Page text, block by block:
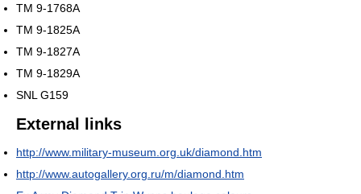
TM 9-1768A
TM 9-1825A
TM 9-1827A
TM 9-1829A
SNL G159
External links
http://www.military-museum.org.uk/diamond.htm
http://www.autogallery.org.ru/m/diamond.htm